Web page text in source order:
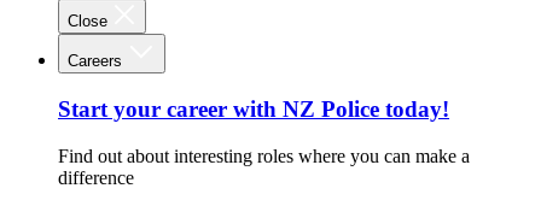
Close
Careers
Start your career with NZ Police today!
Find out about interesting roles where you can make a
difference